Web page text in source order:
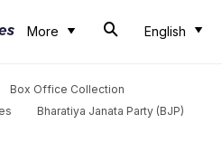
More English
Box Office Collection
Bharatiya Janata Party (BJP)